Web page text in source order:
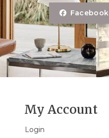
Facebook
My Account
Login